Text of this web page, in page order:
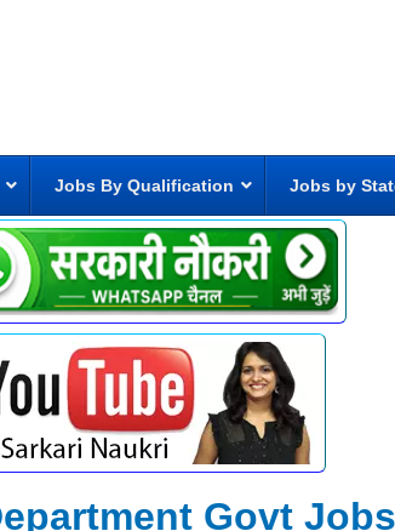
Jobs By Qualification Jobs by
Govt Jobs